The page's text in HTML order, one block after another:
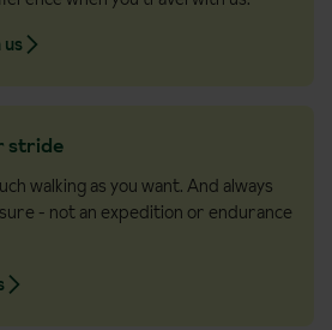
stride
walking as you want. And always
- not an expedition or endurance